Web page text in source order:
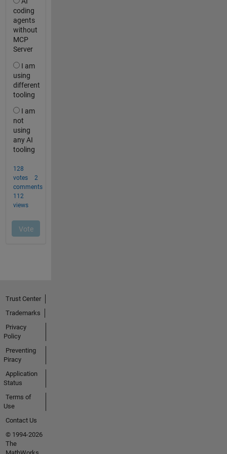
Trust Center
Trademarks
Privacy
Policy
Preventing
Piracy
Application
Status
Terms of
Use
Contact Us
© 1994-2026
The